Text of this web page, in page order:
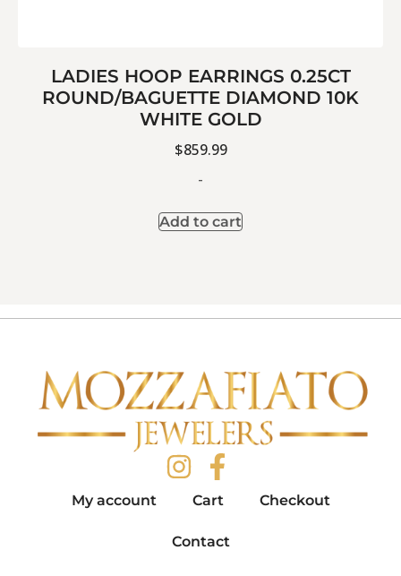
LADIES HOOP EARRINGS 0.25CT
ROUND/BAGUETTE DIAMOND 10K
WHITE GOLD
$859.99
-
Add to cart
My account Cart Checkout
Contact